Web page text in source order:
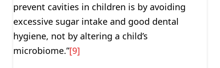
prevent cavities in children is by avoiding
excessive sugar intake and good dental
hygiene, not by altering a child’s
microbiome.”[9]